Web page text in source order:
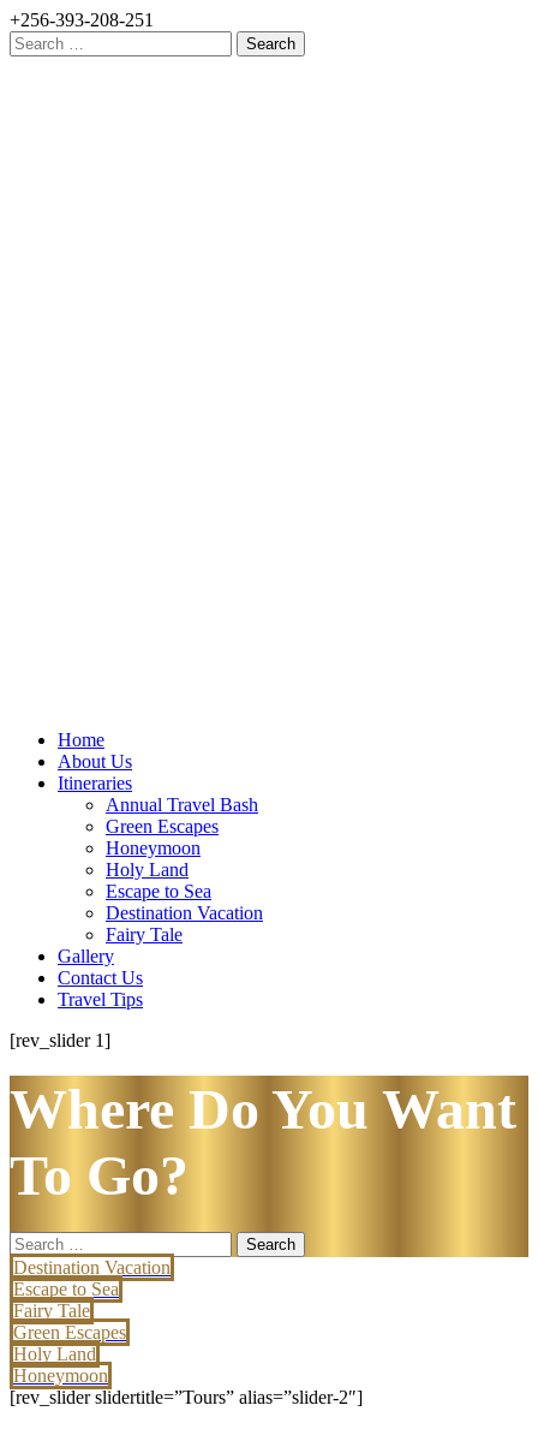
+256-393-208-251
Search
for:
Home
About Us
Itineraries
Annual Travel Bash
Green Escapes
Honeymoon
Holy Land
Escape to Sea
Destination Vacation
Fairy Tale
Gallery
Contact Us
Travel Tips
[rev_slider 1]
Where Do You Want
To Go?
Search
for:
Destination Vacation
Escape to Sea
Fairy Tale
Green Escapes
Holy Land
Honeymoon
[rev_slider slidertitle=”Tours” alias=”slider-2″]